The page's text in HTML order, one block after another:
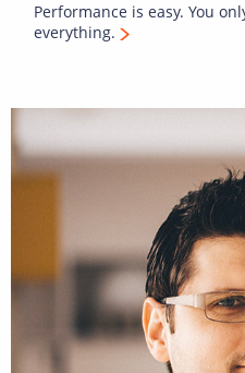
Performance is easy. You
everything.